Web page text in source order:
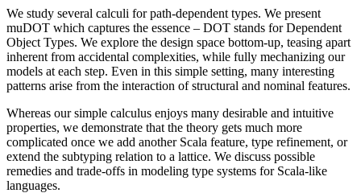
We study several calculi for path-dependent types. We present
muDOT which captures the essence – DOT stands for Dependent
Object Types. We explore the design space bottom-up, teasing apart
inherent from accidental complexities, while fully mechanizing our
models at each step. Even in this simple setting, many interesting
patterns arise from the interaction of structural and nominal features.
Whereas our simple calculus enjoys many desirable and intuitive
properties, we demonstrate that the theory gets much more
complicated once we add another Scala feature, type refinement, or
extend the subtyping relation to a lattice. We discuss possible
remedies and trade-offs in modeling type systems for Scala-like
languages.